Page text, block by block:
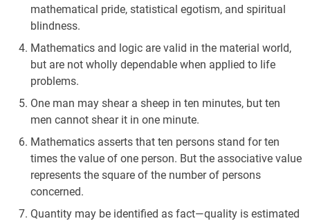
mathematical pride, statistical egotism, and spiritual
blindness.
Mathematics and logic are valid in the material world,
but are not wholly dependable when applied to life
problems.
One man may shear a sheep in ten minutes, but ten
men cannot shear it in one minute.
Mathematics asserts that ten persons stand for ten
times the value of one person. But the associative value
represents the square of the number of persons
concerned.
Quantity may be identified as fact—quality is estimated